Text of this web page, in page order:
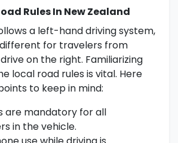
Rules In New Zealand
a left-hand driving system,
for travelers from
on the right. Familiarizing
local road rules is vital. Here
to keep in mind:
are mandatory for all
in the vehicle.